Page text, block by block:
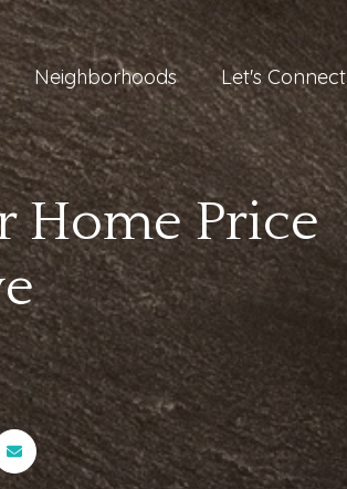
Neighborhoods Let's Connect
Home Price